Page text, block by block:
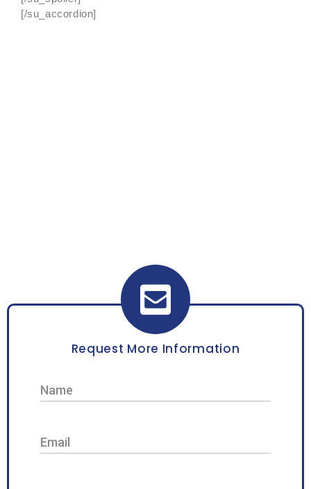
[/su_accordion]
Request More Information